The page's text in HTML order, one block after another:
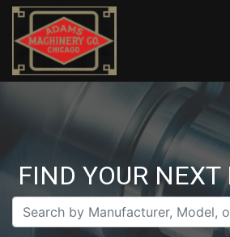
FIND YOUR